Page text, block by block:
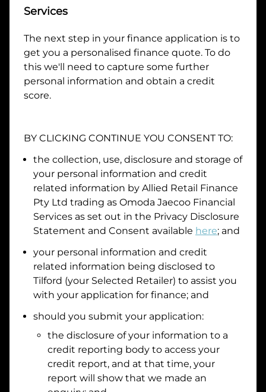
Email
Mobile
I hold a valid Australian Driver Licence
Why is it important to provide my Licence Number?
Australian Driver Licence Number
Do you own land or a property?
What do we consider property?
Residential address
Address
Suburb
Services
The next step in your finance application is to
get you a personalised finance quote. To do
this we'll need to capture some further
personal information and obtain a credit
score.
BY CLICKING CONTINUE YOU CONSENT TO:
the collection, use, disclosure and storage of
your personal information and credit
related information by Allied Retail Finance
Pty Ltd trading as Omoda Jaecoo Financial
Services as set out in the Privacy Disclosure
Statement and Consent available here; and
your personal information and credit
related information being disclosed to
Tilford (your Selected Retailer) to assist you
with your application for finance; and
should you submit your application:
the disclosure of your information to a
credit reporting body to access your
credit report, and at that time, your
report will show that we made an